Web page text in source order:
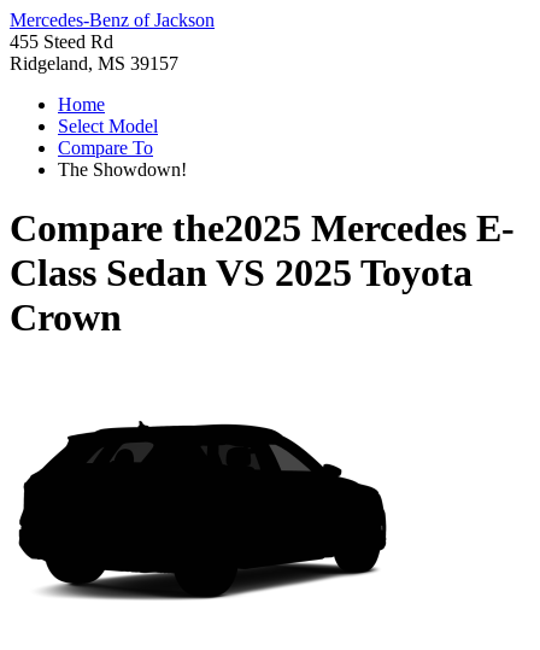
Mercedes-Benz of Jackson
455 Steed Rd
Ridgeland, MS 39157
Home
Select Model
Compare To
The Showdown!
Compare the2025 Mercedes E-
Class SedanVS 2025 Toyota
Crown